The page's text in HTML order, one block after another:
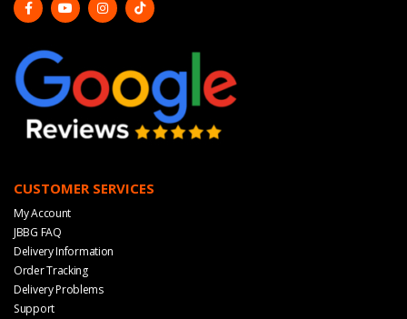
CUSTOMER SERVICES
My Account
JBBG FAQ
Delivery Information
Order Tracking
Delivery Problems
Support